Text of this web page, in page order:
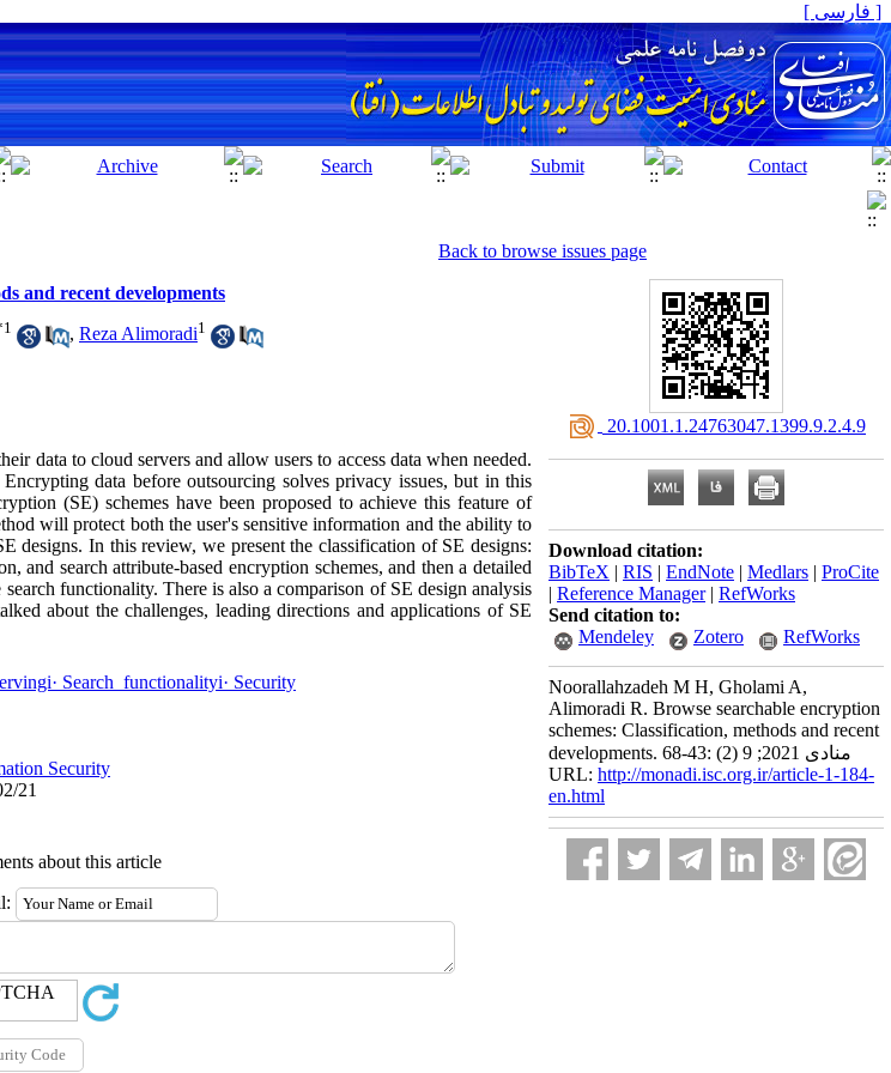
[ فارسی ]
Back to browse issues page
and recent developments
1 , Reza Alimoradi1
data to cloud servers and allow users to access data when needed.
data before outsourcing solves privacy issues, but in this
(SE) schemes have been proposed to achieve this feature of
will protect both the user's sensitive information and the ability to
designs. In this review, we present the classification of SE designs:
and search attribute-based encryption schemes, and then a detailed
functionality. There is also a comparison of SE design analysis
about the challenges, leading directions and applications of SE
Search functionalityi· Security
Security
21
about this article
‎ 20.1001.1.24763047.1399.9.2.4.9
Download citation:
BibTeX | RIS | EndNote | Medlars | ProCite
| Reference Manager| RefWorks
Send citation to:
Mendeley
Zotero RefWorks
Noorallahzadeh M H, Gholami A,
Alimoradi R. Browse searchable encryption
schemes: Classification, methods and recent
developments. منادی 2021; 9 (2) :43-68
URL: http://monadi.isc.org.ir/article-1-184-
en.html